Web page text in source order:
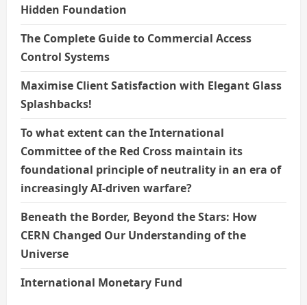
Hidden Foundation
The Complete Guide to Commercial Access
Control Systems
Maximise Client Satisfaction with Elegant Glass
Splashbacks!
To what extent can the International
Committee of the Red Cross maintain its
foundational principle of neutrality in an era of
increasingly AI-driven warfare?
Beneath the Border, Beyond the Stars: How
CERN Changed Our Understanding of the
Universe
International Monetary Fund